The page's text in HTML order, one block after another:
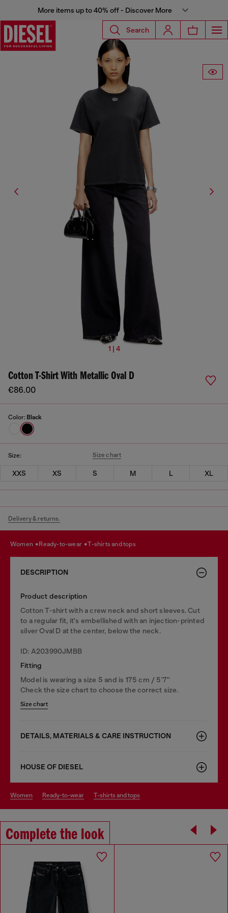
More items up to 40% off - Discover More
Search
1 | 4
Cotton T-Shirt With Metallic Oval D
€86.00
Color: Black
Size: Size chart
XXS XS S M L XL
Delivery & returns.
women ready-to-wear t-shirts and tops
DESCRIPTION
Product description
Cotton T-shirt with a crew neck and short sleeves. Cut
to a regular fit, it's embellished with an injection-printed
silver Oval D at the center, below the neck.
ID: A203990JMBB
Fitting
Model is wearing a size S and is 175 cm / 5'7''
Check the size chart to choose the correct size.
Size chart
DETAILS, MATERIALS & CARE INSTRUCTION
HOUSE OF DIESEL
women ready-to-wear t-shirts and tops
Complete the look